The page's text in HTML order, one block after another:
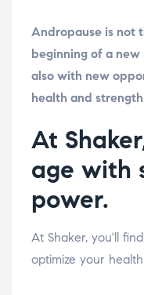
Andropause is not
beginning of a
also with new
health and
At
age with
power.
At Shaker, you'll
optimize your